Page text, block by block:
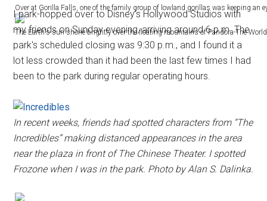
Over at Gorilla Falls, one of the family group of lowland gorillas was keeping
The Earth's sun shone brightly over the floating mountains of Pandora-The
I park-hopped over to Disney's Hollywood Studios with
my friends on Sunday evening, arriving around 6 p.m. The
park's scheduled closing was 9:30 p.m., and I found it a
lot less crowded than it had been the last few times I had
been to the park during regular operating hours.
In recent weeks, friends had spotted characters from “The
Incredibles” making distanced appearances in the area
near the plaza in front of The Chinese Theater. I spotted
Frozone when I was in the park. Photo by Alan S. Dalinka.